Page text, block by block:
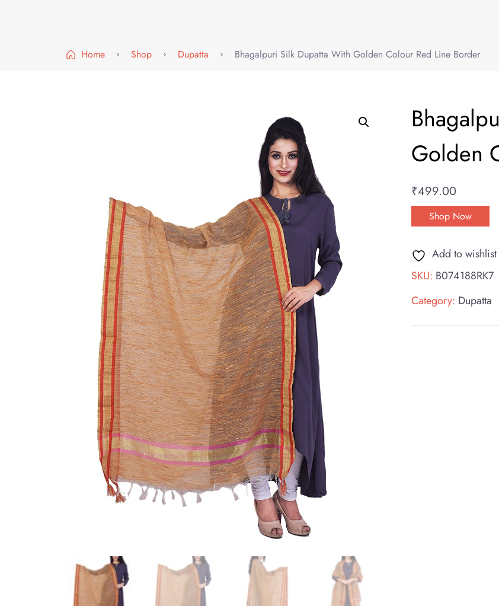
Home Shop Dupatta Bhagalpuri Silk Dupatta With Golden Colour Red Line Border
Golden
₹499.00
Shop Now
Add to wishlist
SKU: B074188RK7
Category: Dupatta